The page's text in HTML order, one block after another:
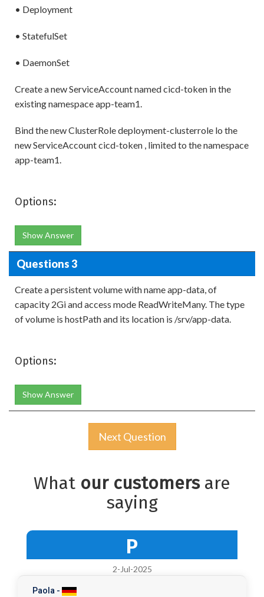
• Deployment
• StatefulSet
• DaemonSet
Create a new ServiceAccount named cicd-token in the
existing namespace app-team1.
Bind the new ClusterRole deployment-clusterrole lo the
new ServiceAccount cicd-token , limited to the namespace
app-team1.
Options:
Show Answer
Questions 3
Create a persistent volume with name app-data, of
capacity 2Gi and access mode ReadWriteMany. The type
of volume is hostPath and its location is /srv/app-data.
Options:
Show Answer
Next Question
What our customersare
saying
P
2-Jul-2025
Paola -